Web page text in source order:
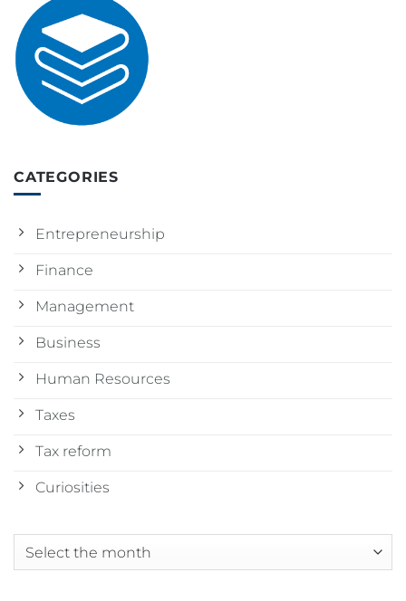
CATEGORIES
Entrepreneurship
Finance
Management
Business
Human Resources
Taxes
Tax reform
Curiosities
Archives